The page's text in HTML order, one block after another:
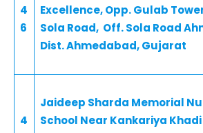
4
6
Excellence, Opp. Gulab
Sola Road, Off. Sola Road
Dist. Ahmedabad, Gujarat
4
Jaideep Sharda Memorial
School Near Kankariya